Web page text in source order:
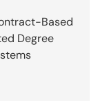
Based
Degree